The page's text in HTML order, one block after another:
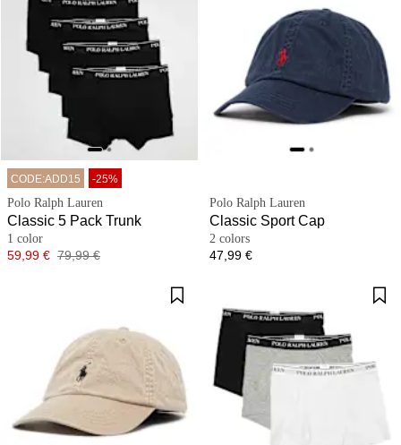
CODE:ADD15 -25%
Polo Ralph Lauren
Classic 5 Pack Trunk
1 color
Price
59,99 € Original price
79,99 €
Polo Ralph Lauren
Classic Sport Cap
2 colors
Price
47,99 €